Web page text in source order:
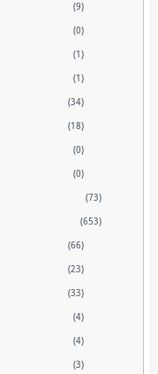
(9)
(0)
(1)
(1)
(34)
(18)
(0)
(0)
(73)
(653)
(66)
(23)
(33)
(4)
(4)
(3)